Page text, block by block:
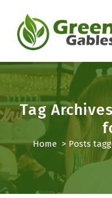
t
o
o
n
e
t
Tag
Home> Posts